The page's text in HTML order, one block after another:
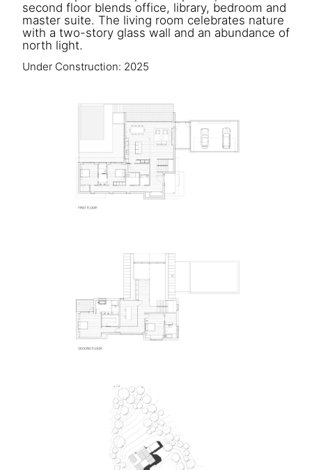
second floor blends office, library, bedroom and
master suite. The living room celebrates nature
with a two-story glass wall and an abundance of
north light.
Under Construction: 2025